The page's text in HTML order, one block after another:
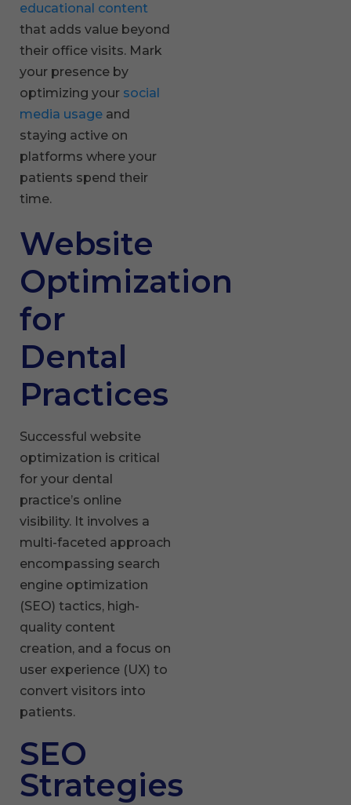
educational content
that adds value beyond
their office visits. Mark
your presence by
optimizing your social
media usage and
staying active on
platforms where your
patients spend their
time.
Website
Optimization
for
Dental
Practices
Successful website
optimization is critical
for your dental
practice’s online
visibility. It involves a
multi-faceted approach
encompassing search
engine optimization
(SEO) tactics, high-
quality content
creation, and a focus on
user experience (UX) to
convert visitors into
patients.
SEO
Strategies